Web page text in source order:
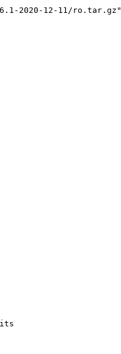
6.1-2020-12-11/ro.tar.gz"